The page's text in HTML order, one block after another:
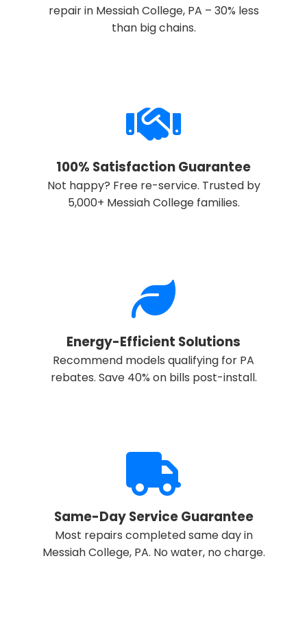
repair in Messiah College, PA – 30% less
than big chains.
100% Satisfaction Guarantee
Not happy? Free re-service. Trusted by
5,000+ Messiah College families.
Energy-Efficient Solutions
Recommend models qualifying for PA
rebates. Save 40% on bills post-install.
Same-Day Service Guarantee
Most repairs completed same day in
Messiah College, PA. No water, no charge.
Call now to get connected to a
specialistnear you.
📞+1-888-419-9120